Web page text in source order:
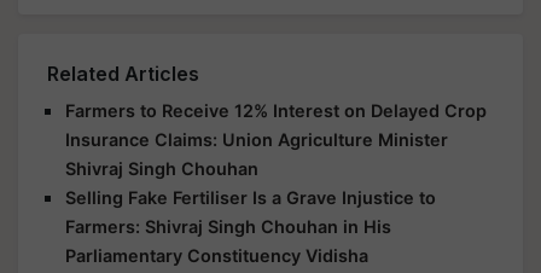
Related Articles
Farmers to Receive 12% Interest on Delayed Crop
Insurance Claims: Union Agriculture Minister
Shivraj Singh Chouhan
Selling Fake Fertiliser Is a Grave Injustice to
Farmers: Shivraj Singh Chouhan in His
Parliamentary Constituency Vidisha